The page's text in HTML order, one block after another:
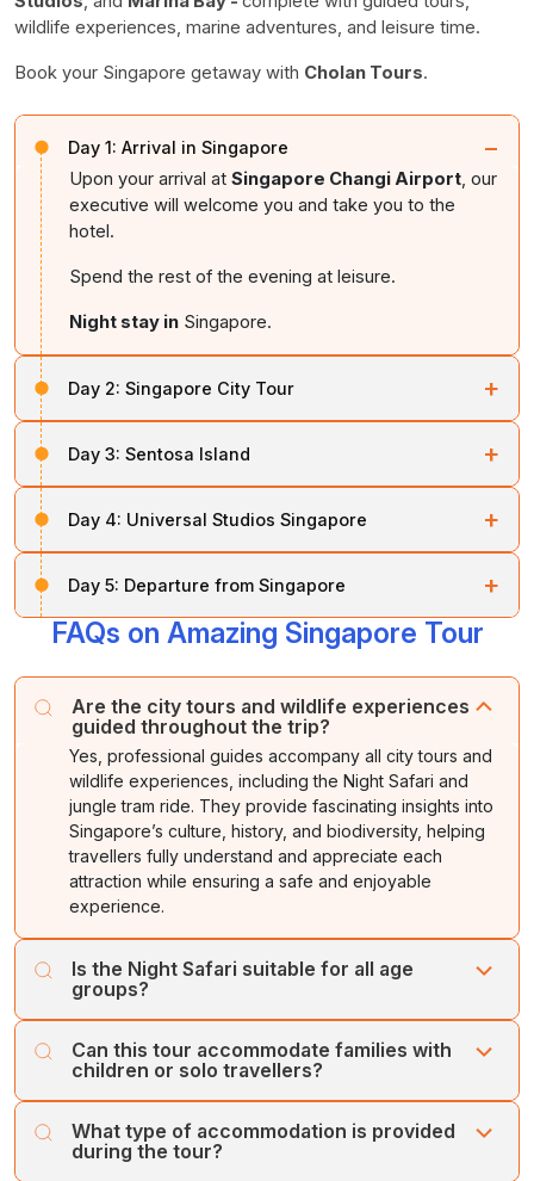
wildlife experiences, marine adventures, and leisure time.
Book your Singapore getaway with Cholan Tours.
Day 1: Arrival in Singapore −
Upon your arrival at Singapore Changi Airport, our
executive will welcome you and take you to the
hotel.
Spend the rest of the evening at leisure.
Night stay in Singapore.
Day 2: Singapore City Tour +
Singapore.
by the Singapore Cricket Club, historic
Parliament
House, theSupreme Court, andCity Hall, followed
by a visit toMerlion Park. There, you can enjoy
In the evening, enjoy your tram journey through
Singapore's secondary jungles. Later, a guide will
accompany you on a walking trail where you will see
some rare animals and birds.
Night stay inSingapore.
Day 3: Sentosa Island +
Island , where you can enjoy pristine beaches, world-
class attractions, sea sports, and a golf retreat.
Here, you can also visitUnderwater World
Dolphin
Lagoon, and theWings of Time.
Day 4: Universal Studios Singapore +
Universal Studios. Then visit the
Hollywood Movie
Theme Park,S.E.A. Aquarium,Dolphin Discovery,
andDolphin Adventure.
to interact with the dolphins.
Night stay inSingapore.
Day 5: Departure from Singapore +
Once you finish your breakfast, you will be dropped off
at the airport to board your flight.
FAQs on Amazing Singapore Tour
Are the city tours and wildlife experiences
guided throughout the trip?
Yes, professional guides accompany all city tours and
wildlife experiences, including the Night Safari and
jungle tram ride. They provide fascinating insights into
Singapore’s culture, history, and biodiversity, helping
travellers fully understand and appreciate each
attraction while ensuring a safe and enjoyable
experience.
Is the Night Safari suitable for all age
groups?
experience for travellers of all ages. Visitors can explore
nocturnal wildlife in a natural setting via tram and walking
trails. Guides are available to answer questions and
ensure a fun, educational, and engaging adventure for
families and solo travellers alike.
Can this tour accommodate families with
children or solo travellers?
parks, marine life experiences, and leisure time, while
also catering to solo travellers with guided sightseeing
What type of accommodation is provided
during the tour?